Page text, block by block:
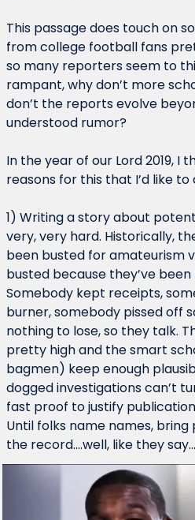
This passage does touch on
from college football fans
so many reporters seem to
rampant, why don’t more
don’t the reports evolve
understood rumor?
In the year of our Lord 2019, I
reasons for this that I’d like
1) Writing a story about
very, very hard. Historically,
been busted for amateurism
busted because they’ve
Somebody kept receipts,
burner, somebody pissed off
nothing to lose, so they talk.
pretty high and the smart
bagmen) keep enough
dogged investigations can’t
fast proof to justify
Until folks name names,
the record….well, like they say…